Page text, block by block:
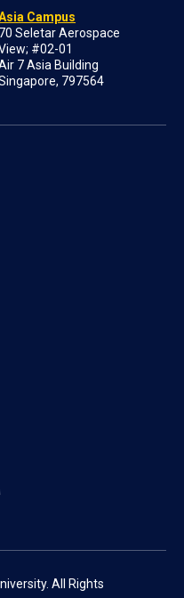
Campus
70 Seletar Aerospace
#02-01
7 Asia Building
797564
All Rights